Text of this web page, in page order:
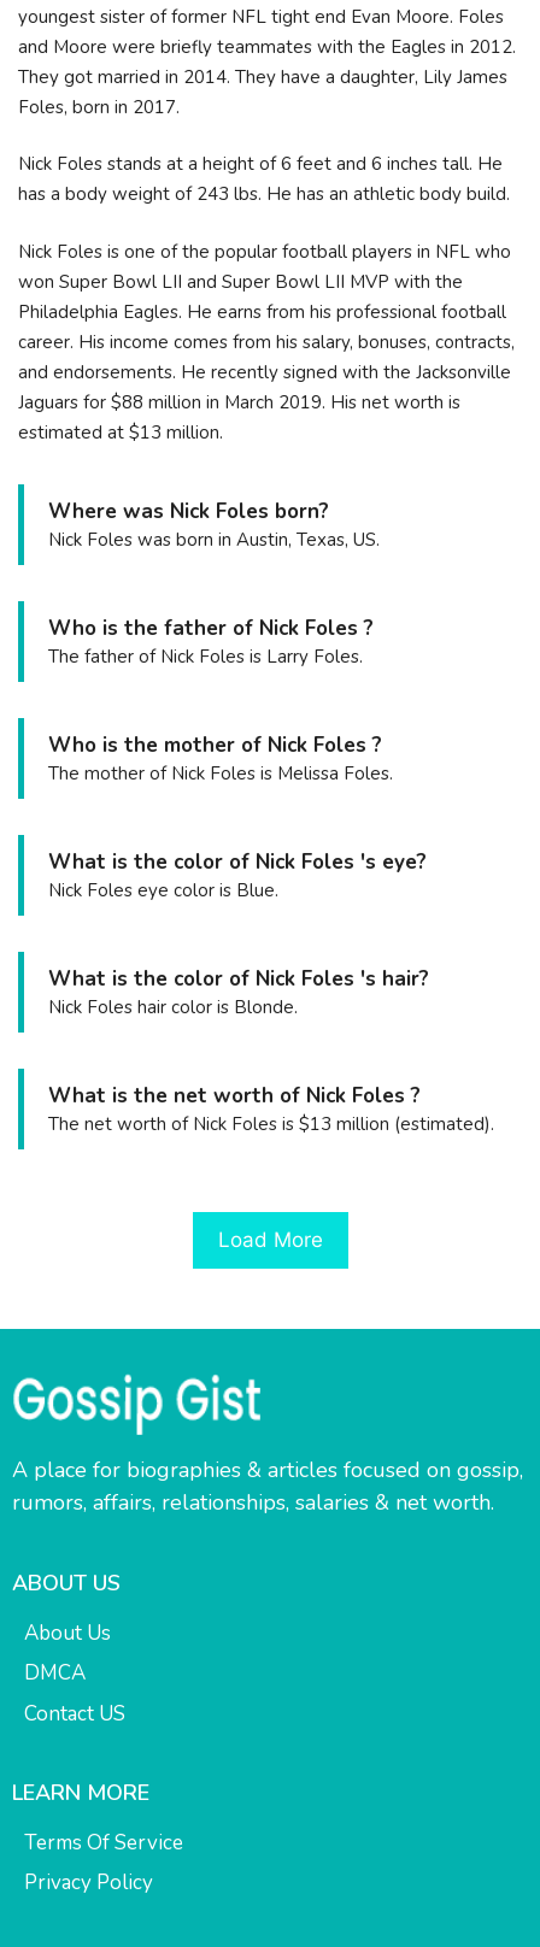
youngest sister of former NFL tight end Evan Moore. Foles
and Moore were briefly teammates with the Eagles in 2012.
They got married in 2014. They have a daughter, Lily James
Foles, born in 2017.
Nick Foles stands at a height of 6 feet and 6 inches tall. He
has a body weight of 243 lbs. He has an athletic body build.
Nick Foles is one of the popular football players in NFL who
won Super Bowl LII and Super Bowl LII MVP with the
Philadelphia Eagles. He earns from his professional football
career. His income comes from his salary, bonuses, contracts,
and endorsements. He recently signed with the Jacksonville
Jaguars for $88 million in March 2019. His net worth is
estimated at $13 million.
Where was Nick Foles born?
Nick Foles was born in Austin, Texas, US.
Who is the father of Nick Foles ?
The father of Nick Foles is Larry Foles.
Who is the mother of Nick Foles ?
The mother of Nick Foles is Melissa Foles.
What is the color of Nick Foles 's eye?
Nick Foles eye color is Blue.
What is the color of Nick Foles 's hair?
Nick Foles hair color is Blonde.
What is the net worth of Nick Foles ?
The net worth of Nick Foles is $13 million (estimated).
Load More
A place for biographies & articles focused on gossip,
rumors, affairs, relationships, salaries & net worth.
ABOUT US
About Us
DMCA
Contact US
LEARN MORE
Terms Of Service
Privacy Policy